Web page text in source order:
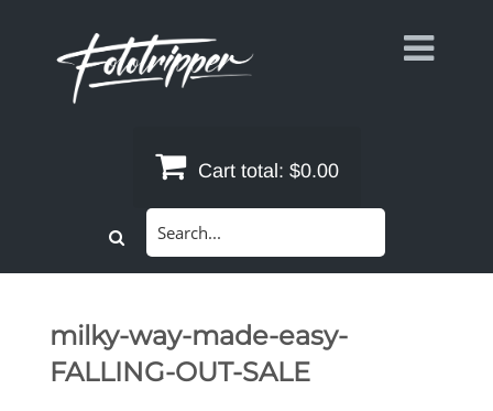
Cart total: $0.00
milky-way-made-easy-
FALLING-OUT-SALE